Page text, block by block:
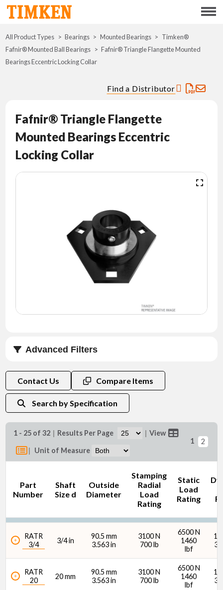
Menu
ABOUT
PORTFOLIO
INNOVATION
INVESTORS
NEWS
CONTACT
TIMKEN
All Product Types Bearings Mounted Bearings
Timken®
Fafnir® Mounted Ball Bearings
Fafnir® Triangle Flangette Mounted
Bearings Eccentric Locking Collar
Find a Distributor
Fafnir® Triangle Flangette
Mounted Bearings Eccentric
Locking Collar
Advanced Filters
Outside Diameter (mm)
Contact Us Compare Items
Search by Specification
1 - 25 of 32 | Results Per Page | View
| Unit of Measure
1 2
Part
Number
Shaft
Size d
Outside
Diameter
Stamping
Radial
Load
Rating
Static
Load
Rating
RATR
3/4
3/4 in
90.5 mm
3.563 in
3100 N
700 lb
6500 N
1460
lbf
RATR
20
20 mm
90.5 mm
3.563 in
3100 N
700 lb
6500 N
1460
lbf